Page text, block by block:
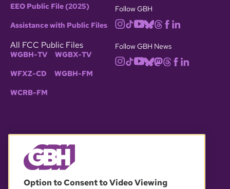
EEO Public File (2025)
Assistance with Public Files
All FCC Public Files
WGBH-TV WGBX-TV
WFXZ-CD WGBH-FM
WCRB-FM
Follow GBH
Follow GBH News
Option to Consent to Video Viewing